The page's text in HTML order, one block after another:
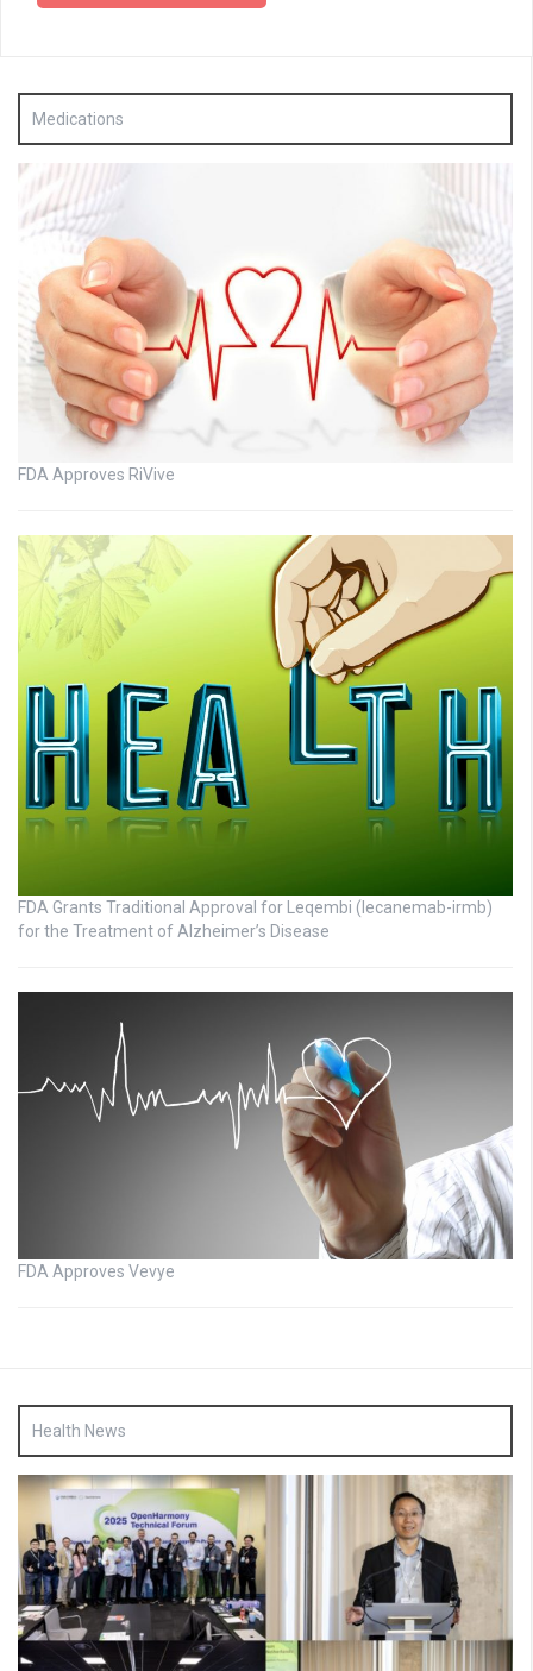
Medications
FDA Approves RiVive
FDA Grants Traditional Approval for Leqembi (lecanemab-irmb)
for the Treatment of Alzheimer’s Disease
FDA Approves Vevye
Health News